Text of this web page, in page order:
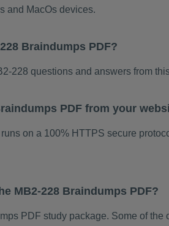
and MacOs devices.
Braindumps PDF?
228 questions and answers from
PDF from your
on a 100% HTTPS secure
MB2-228 Braindumps PDF?
PDF study package. Some of